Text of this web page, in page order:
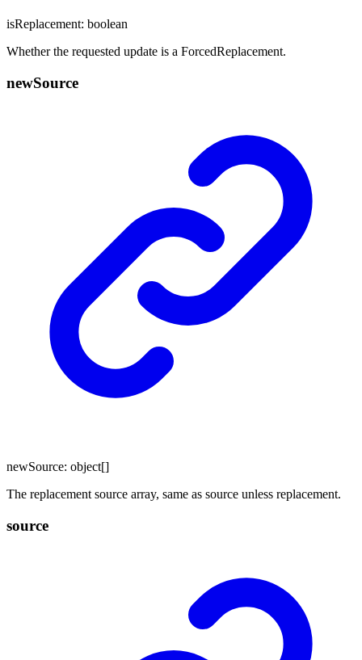
isReplacement: boolean
Whether the requested update is a ForcedReplacement.
newSource
newSource: object[]
The replacement source array, same as source unless replacement.
source